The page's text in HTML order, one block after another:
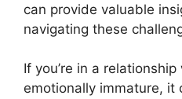
can provide valuable
navigating these
If you’re in a
emotionally immature, it